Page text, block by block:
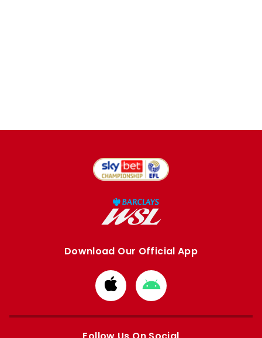
Download Our Official App
Download
from
Apple
Download
from
Google